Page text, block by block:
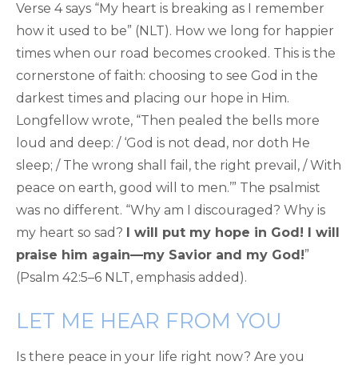
Verse 4 says “My heart is breaking as I remember
how it used to be” (NLT). How we long for happier
times when our road becomes crooked. This is the
cornerstone of faith: choosing to see God in the
darkest times and placing our hope in Him.
Longfellow wrote, “Then pealed the bells more
loud and deep: / ‘God is not dead, nor doth He
sleep; / The wrong shall fail, the right prevail, / With
peace on earth, good will to men.’” The psalmist
was no different. “Why am I discouraged? Why is
my heart so sad? I will put my hope in God! I will
praise him again—my Savior and my God!”
(Psalm 42:5–6 NLT, emphasis added).
LET ME HEAR FROM YOU
Is there peace in your life right now? Are you